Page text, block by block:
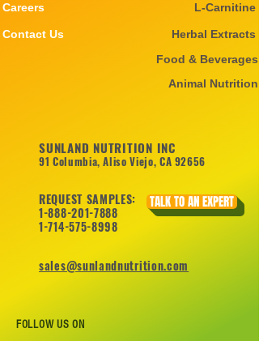
Careers
Contact Us
L-Carnitine
Herbal Extracts
Food & Beverages
Animal Nutrition
SUNLAND NUTRITION INC
91 Columbia, Aliso Viejo, CA 92656
REQUEST SAMPLES:
1-888-201-7888
1-714-575-8998
sales@sunlandnutrition.com
TALK TO AN EXPERT
FOLLOW US ON